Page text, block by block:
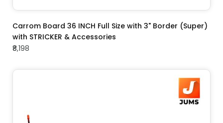
ADD TO CART
Carrom Board 36 INCH Full Size with 3" Border (Super)
with STRICKER & Accessories
₹8,198